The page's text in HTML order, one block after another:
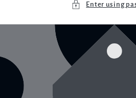
Enter using